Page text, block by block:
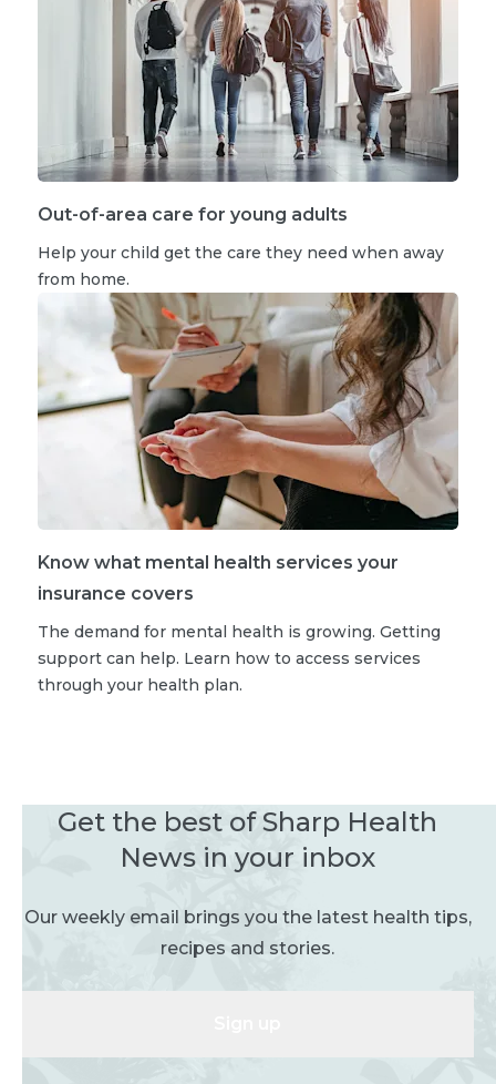
Out-of-area care for young adults
Help your child get the care they need when away
from home.
Know what mental health services your
insurance covers
The demand for mental health is growing. Getting
support can help. Learn how to access services
through your health plan.
Get the best of Sharp Health
News in your inbox
Our weekly email brings you the latest health tips,
recipes and stories.